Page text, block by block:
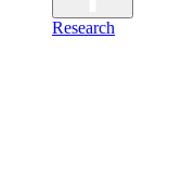
Research